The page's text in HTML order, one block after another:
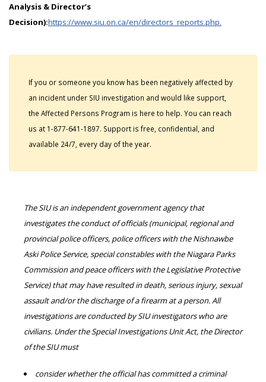
Analysis & Director’s
Decision):https://www.siu.on.ca/en/directors_reports.php.
If you or someone you know has been negatively affected by
an incident under SIU investigation and would like support,
the Affected Persons Program is here to help. You can reach
us at 1-877-641-1897. Support is free, confidential, and
available 24/7, every day of the year.
The SIU is an independent government agency that
investigates the conduct of officials (municipal, regional and
provincial police officers, police officers with the Nishnawbe
Aski Police Service, special constables with the Niagara Parks
Commission and peace officers with the Legislative Protective
Service) that may have resulted in death, serious injury, sexual
assault and/or the discharge of a firearm at a person. All
investigations are conducted by SIU investigators who are
civilians. Under the Special Investigations Unit Act, the Director
of the SIU must
consider whether the official has committed a criminal